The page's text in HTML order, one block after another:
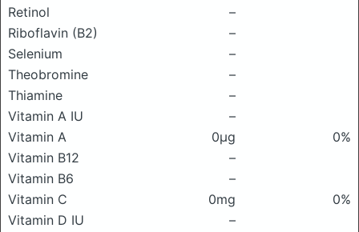
Retinol
–
Riboflavin (B2)
–
Selenium
–
Theobromine
–
Thiamine
–
Vitamin A IU
–
Vitamin A
0μg
0%
Vitamin B12
–
Vitamin B6
–
Vitamin C
0mg
0%
Vitamin D IU
–